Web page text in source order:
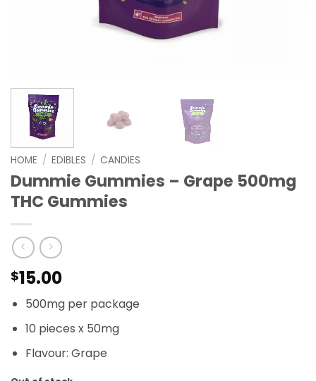
HOME / EDIBLES / CANDIES
Dummie Gummies – Grape 500mg
THC Gummies
$15.00
500mg per package
10 pieces x 50mg
Flavour: Grape